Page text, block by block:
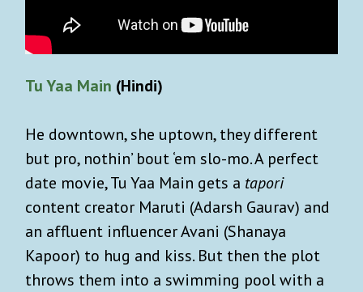
Tu Yaa Main (Hindi)
He downtown, she uptown, they different
but pro, nothin’ bout ‘em slo-mo. A perfect
date movie, Tu Yaa Main gets a tapori
content creator Maruti (Adarsh Gaurav) and
an affluent influencer Avani (Shanaya
Kapoor) to hug and kiss. But then the plot
throws them into a swimming pool with a